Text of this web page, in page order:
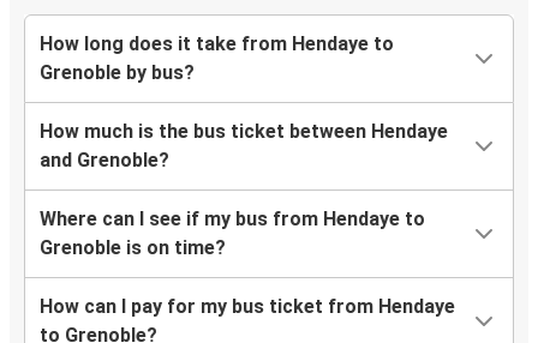
How long does it take from Hendaye to
Grenoble by bus?
How much is the bus ticket between Hendaye
and Grenoble?
Where can I see if my bus from Hendaye to
Grenoble is on time?
How can I pay for my bus ticket from Hendaye
to Grenoble?